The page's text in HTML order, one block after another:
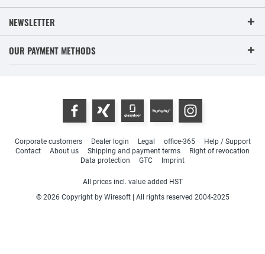
NEWSLETTER
OUR PAYMENT METHODS
Corporate customers Dealer login Legal office-365
Help / Support
Contact
About us Shipping and payment terms
Right of revocation
Data protection
GTC Imprint
All prices incl. value added HST
© 2026 Copyright by Wiresoft | All rights reserved 2004-2025